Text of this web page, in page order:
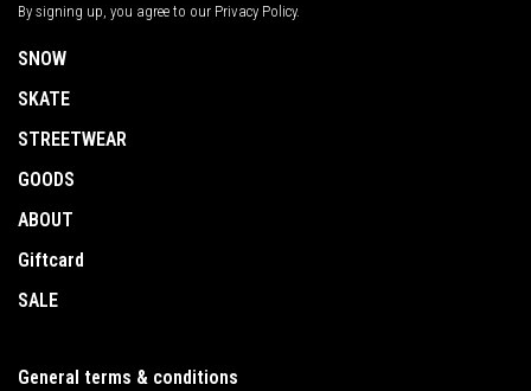
By signing up, you agree to our Privacy Policy.
SNOW
SKATE
STREETWEAR
GOODS
ABOUT
Giftcard
SALE
General terms & conditions